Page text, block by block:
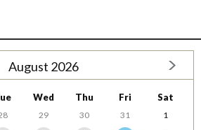
August 2026
Wed Thu Fri Sat
29 30 31
1